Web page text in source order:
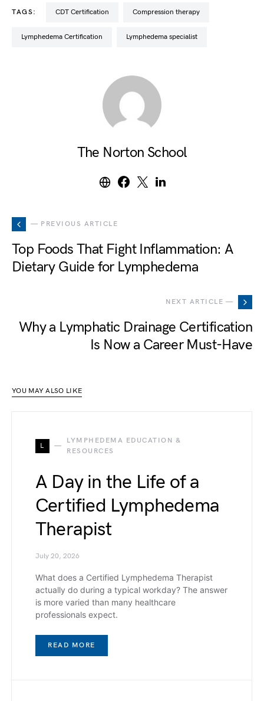
TAGS: CDT Certification compression therapy
Lymphedema Certification lymphedema specialist
The Norton School
— PREVIOUS ARTICLE
Top Foods That Fight Inflammation: A
Dietary Guide for Lymphedema
NEXT ARTICLE —
Why a Lymphatic Drainage Certification
Is Now a Career Must-Have
YOU MAY ALSO LIKE
L
LYMPHEDEMA EDUCATION &
RESOURCES
A Day in the Life of a
Certified Lymphedema
Therapist
July 20, 2026
What does a Certified Lymphedema Therapist
actually do during a typical workday? The answer
is more varied than many healthcare
professionals expect.
READ MORE